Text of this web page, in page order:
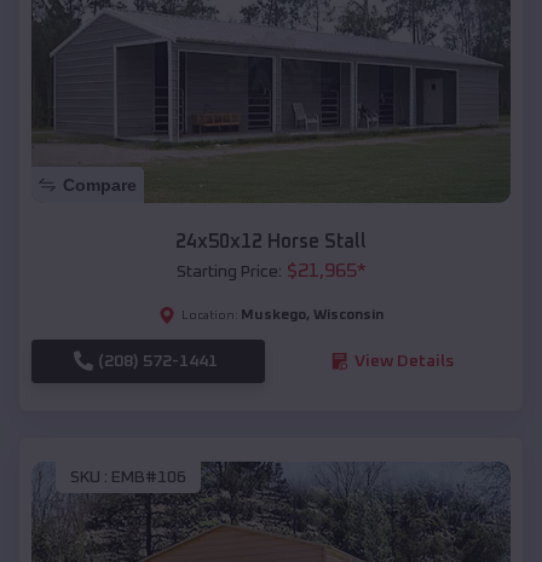
Compare
24x50x12 Horse Stall
Starting Price: $21,965*
Location: Muskego, Wisconsin
(208) 572-1441 View Details
SKU : EMB#106